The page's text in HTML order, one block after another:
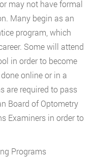
may not have formal
Many begin as an
program, which
Some will attend
in order to become
online or in a
are required to pass
Board of Optometry
Examiners in order to
Programs